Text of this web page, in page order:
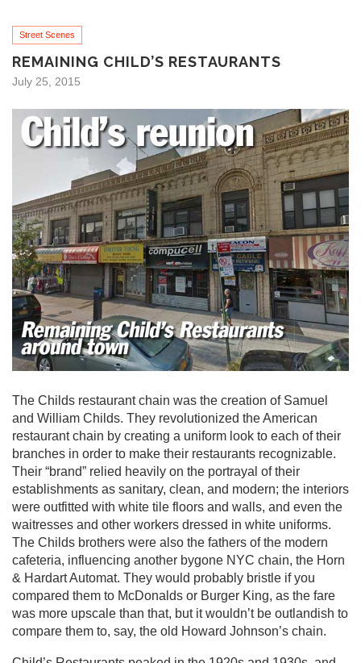
Street Scenes
REMAINING CHILD’S RESTAURANTS
July 25, 2015
The Childs restaurant chain was the creation of Samuel
and William Childs. They revolutionized the American
restaurant chain by creating a uniform look to each of their
branches in order to make their restaurants recognizable.
Their “brand” relied heavily on the portrayal of their
establishments as sanitary, clean, and modern; the interiors
were outfitted with white tile floors and walls, and even the
waitresses and other workers dressed in white uniforms.
The Childs brothers were also the fathers of the modern
cafeteria, influencing another bygone NYC chain, the Horn
& Hardart Automat. They would probably bristle if you
compared them to McDonalds or Burger King, as the fare
was more upscale than that, but it wouldn’t be outlandish to
compare them to, say, the old Howard Johnson’s chain.